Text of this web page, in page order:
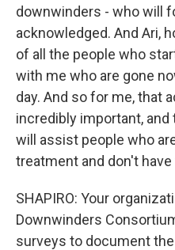
downwinders - who will
acknowledged. And Ari,
of all the people who
with me who are gone
day. And so for me, that
incredibly important,
will assist people who
treatment and don't
SHAPIRO: Your
Downwinders
surveys to document